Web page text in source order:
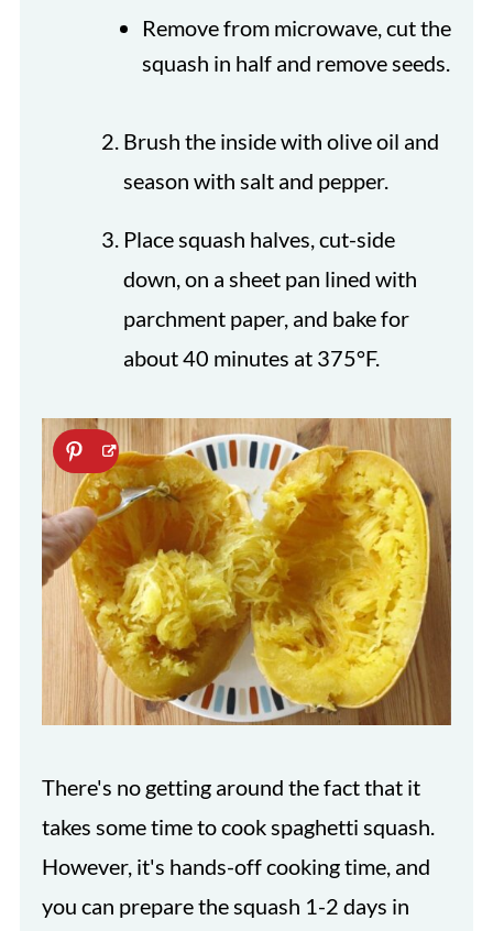
Remove from microwave, cut the
squash in half and remove seeds.
Brush the inside with olive oil and
season with salt and pepper.
Place squash halves, cut-side
down, on a sheet pan lined with
parchment paper, and bake for
about 40 minutes at 375°F.
There's no getting around the fact that it
takes some time to cook spaghetti squash.
However, it's hands-off cooking time, and
you can prepare the squash 1-2 days in